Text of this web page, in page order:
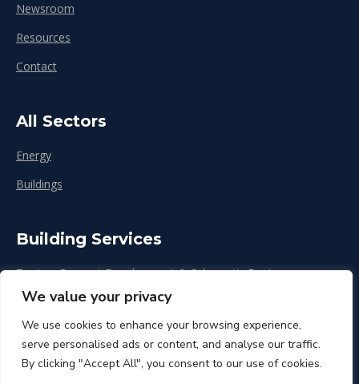
We value your privacy
We use cookies to enhance your browsing experience,
serve personalised ads or content, and analyse our traffic.
By clicking "Accept All", you consent to our use of cookies.
Newsroom
Resources
Contact
All Sectors
Energy
Buildings
Building Services
Zoning, Concept Development & Schematic Design
Design Development
Construction & Renovation